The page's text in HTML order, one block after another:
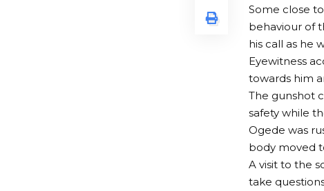
Some close
behaviour of
his call as he
Eyewitness
towards him
The gunshot
safety while
Ogede was
body moved
A visit to the
take